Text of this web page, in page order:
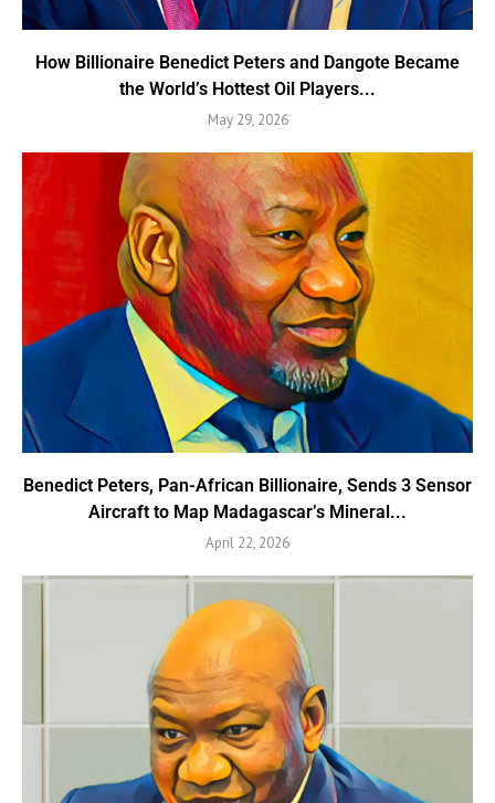
How Billionaire Benedict Peters and Dangote Became
the World’s Hottest Oil Players...
May 29, 2026
Benedict Peters, Pan-African Billionaire, Sends 3 Sensor
Aircraft to Map Madagascar’s Mineral...
April 22, 2026